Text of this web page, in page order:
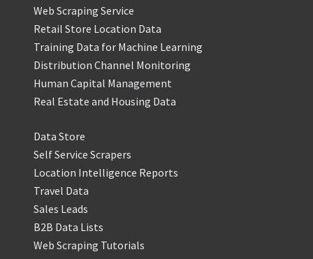
Web Scraping Service
Retail Store Location Data
Training Data for Machine Learning
Distribution Channel Monitoring
Human Capital Management
Real Estate and Housing Data
Data Store
Self Service Scrapers
Location Intelligence Reports
Travel Data
Sales Leads
B2B Data Lists
Web Scraping Tutorials